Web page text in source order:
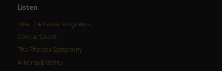
Listen
Hear the Latest Programs
Central Sound
The Phoenix Symphony
Arizona Encore♪